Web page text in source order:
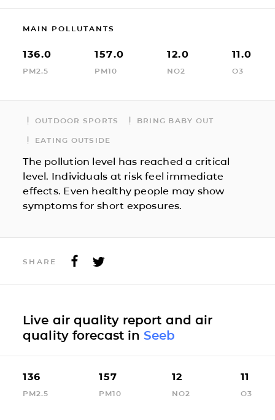
MAIN POLLUTANTS
136.0
PM2.5
157.0
PM10
12.0
NO2
11.0
O3
OUTDOOR SPORTS BRING BABY OUT
EATING OUTSIDE
The pollution level has reached a critical
level. Individuals at risk feel immediate
effects. Even healthy people may show
symptoms for short exposures.
SHARE
Live air quality report and air
quality forecast in Seeb
136
PM2.5
157
PM10
12
NO2
11
O3